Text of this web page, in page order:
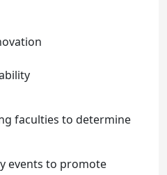
faculties to determine
events to promote